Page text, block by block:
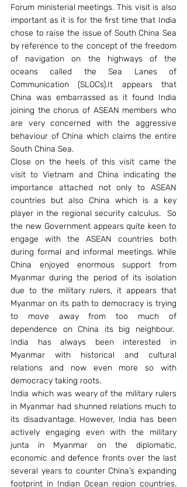
Forum ministerial meetings. This visit is also
important as it is for the first time that India
chose to raise the issue of South China Sea
by reference to the concept of the freedom
of navigation on the highways of the
oceans called the Sea Lanes of
Communication (SLOCs).It appears that
China was embarrassed as it found India
joining the chorus of ASEAN members who
are very concerned with the aggressive
behaviour of China which claims the entire
South China Sea.
Close on the heels of this visit came the
visit to Vietnam and China indicating the
importance attached not only to ASEAN
countries but also China which is a key
player in the regional security calculus.  So
the new Government appears quite keen to
engage with the ASEAN countries both
during formal and informal meetings. While
China enjoyed enormous support from
Myanmar during the period of its isolation
due to the military rulers, it appears that
Myanmar on its path to democracy is trying
to move away from too much of
dependence on China its big neighbour.
India has always been interested in
Myanmar with historical and cultural
relations and now even more so with
democracy taking roots.
India which was weary of the military rulers
in Myanmar had shunned relations much to
its disadvantage. However, India has been
actively engaging even with the military
junta in Myanmar on the diplomatic,
economic and defence fronts over the last
several years to counter China’s expanding
footprint in Indian Ocean region countries.